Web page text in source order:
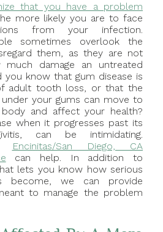
that you have a problem
more likely you are to face
from your infection.
sometimes overlook the
them, as they are not
damage an untreated
you know that gum disease is
adult tooth loss, or that the
your gums can move to
and affect your health?
when it progresses past its
can be intimidating.
Encinitas/San Diego, CA
can help. In addition to
lets you know how serious
become, we can provide
to manage the problem